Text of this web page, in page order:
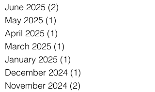
June 2025 (2)
May 2025 (1)
April 2025 (1)
March 2025 (1)
January 2025 (1)
December 2024 (1)
November 2024 (2)